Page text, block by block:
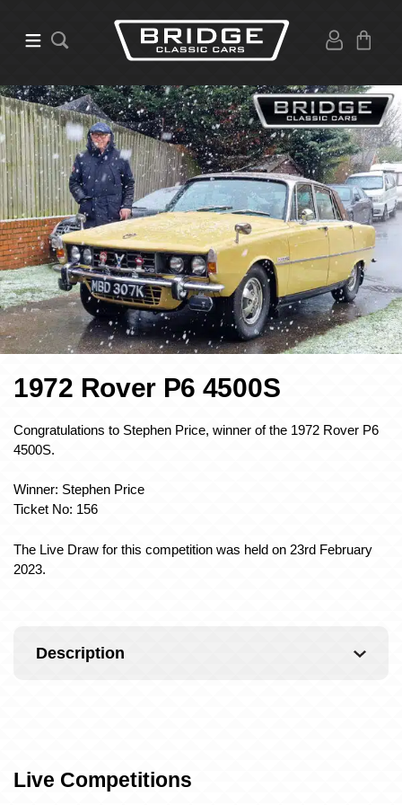
1972 Rover P6 4500S
Congratulations to Stephen Price, winner of the 1972 Rover P6
4500S.
Winner: Stephen Price
Ticket No: 156
The Live Draw for this competition was held on 23rd February
2023.
Description
Live Competitions